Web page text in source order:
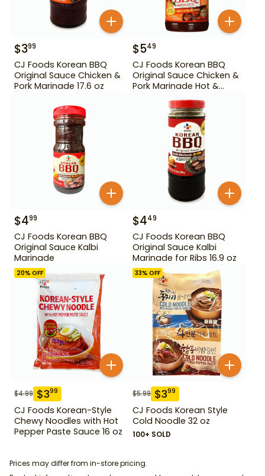
$399
CJ Foods Korean BBQ
Original Sauce Chicken &
Pork Marinade 17.6 oz
$549
CJ Foods Korean BBQ
Original Sauce Chicken &
Pork Marinade Hot &
$499
CJ Foods Korean BBQ
Original Sauce Kalbi
Marinade
$449
CJ Foods Korean BBQ
Original Sauce Kalbi
Marinade for Ribs 16.9 oz
20% OFF
$4.99 $399
CJ Foods Korean-Style
Chewy Noodles with Hot
Pepper Paste Sauce 16 oz
33% OFF
$5.99 $399
CJ Foods Korean Style
Cold Noodle 32 oz
100+ SOLD
Prices may differ from in-store pricing.